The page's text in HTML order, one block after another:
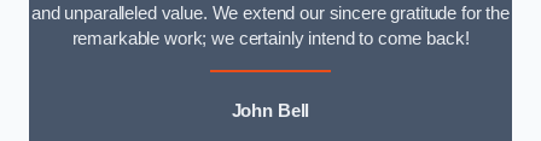
and unparalleled value. We extend our sincere gratitude for the
remarkable work; we certainly intend to come back!
John Bell